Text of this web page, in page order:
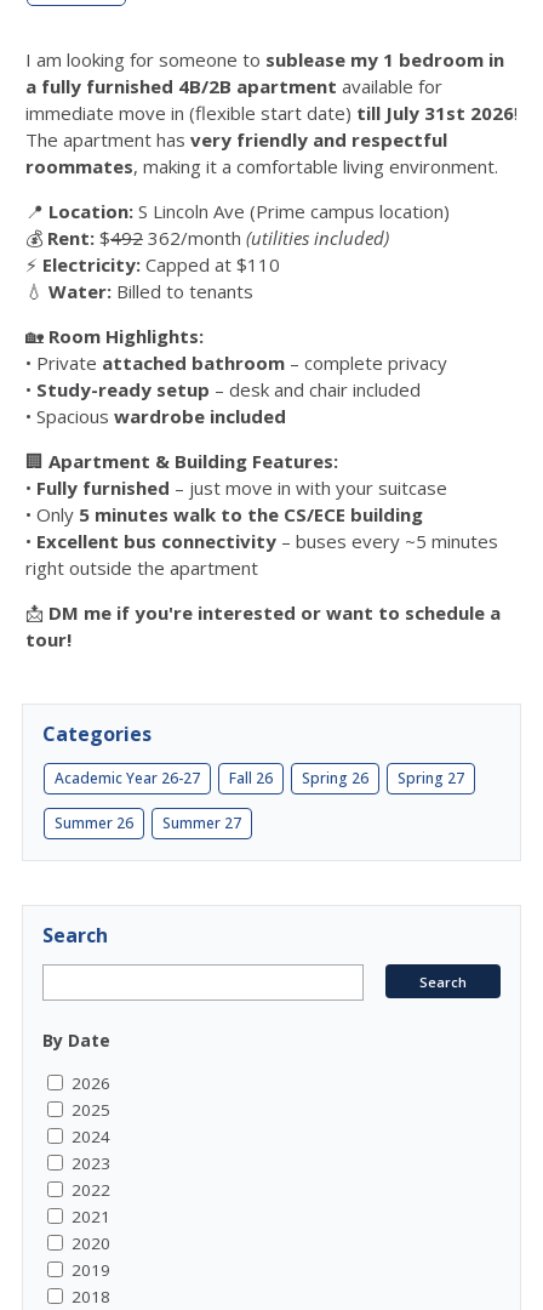
I am looking for someone to sublease my 1 bedroom in
a fully furnished 4B/2B apartment available for
immediate move in (flexible start date) till July 31st 2026!
The apartment has very friendly and respectful
roommates, making it a comfortable living environment.
📍 Location: S Lincoln Ave (Prime campus location)
💰 Rent: $492 362/month (utilities included)
⚡ Electricity: Capped at $110
💧 Water: Billed to tenants
🏡 Room Highlights:
• Private attached bathroom – complete privacy
• Study-ready setup – desk and chair included
• Spacious wardrobe included
🏢 Apartment & Building Features:
• Fully furnished – just move in with your suitcase
• Only 5 minutes walk to the CS/ECE building
• Excellent bus connectivity – buses every ~5 minutes
right outside the apartment
📩 DM me if you're interested or want to schedule a
tour!
Categories
Academic Year 26-27 Fall 26 Spring 26 Spring 27
Summer 26 Summer 27
Search
By Date
2026
2025
2024
2023
2022
2021
2020
2019
2018